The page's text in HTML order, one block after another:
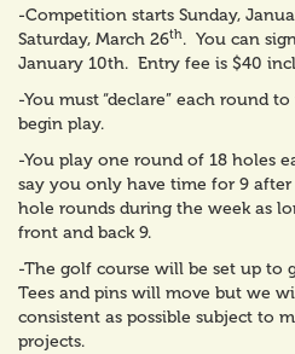
-Competition starts Sunday,
Saturday, March 26th. You can
January 10th. Entry fee is $40
-You must “declare” each round
begin play.
-You play one round of 18 holes
say you only have time for 9
hole rounds during the week as
front and back 9.
-The golf course will be set up to
Tees and pins will move but we
consistent as possible subject to
projects.